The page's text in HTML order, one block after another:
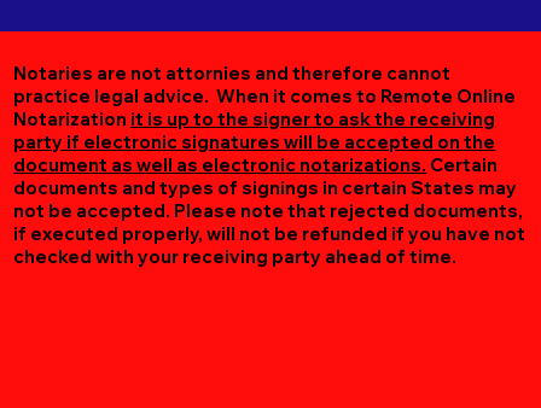
Notaries are not attornies and therefore cannot
practice legal advice. When it comes to Remote Online
Notarization it is up to the signer to ask the receiving
party if electronic signatures will be accepted on the
document as well as electronic notarizations. Certain
documents and types of signings in certain States may
not be accepted. Please note that rejected documents,
if executed properly, will not be refunded if you have not
checked with your receiving party ahead of time.